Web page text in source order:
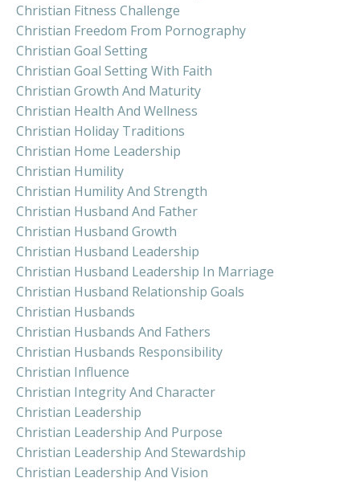
Christian Fitness Challenge
Christian Freedom From Pornography
Christian Goal Setting
Christian Goal Setting With Faith
Christian Growth And Maturity
Christian Health And Wellness
Christian Holiday Traditions
Christian Home Leadership
Christian Humility
Christian Humility And Strength
Christian Husband And Father
Christian Husband Growth
Christian Husband Leadership
Christian Husband Leadership In Marriage
Christian Husband Relationship Goals
Christian Husbands
Christian Husbands And Fathers
Christian Husbands Responsibility
Christian Influence
Christian Integrity And Character
Christian Leadership
Christian Leadership And Purpose
Christian Leadership And Stewardship
Christian Leadership And Vision